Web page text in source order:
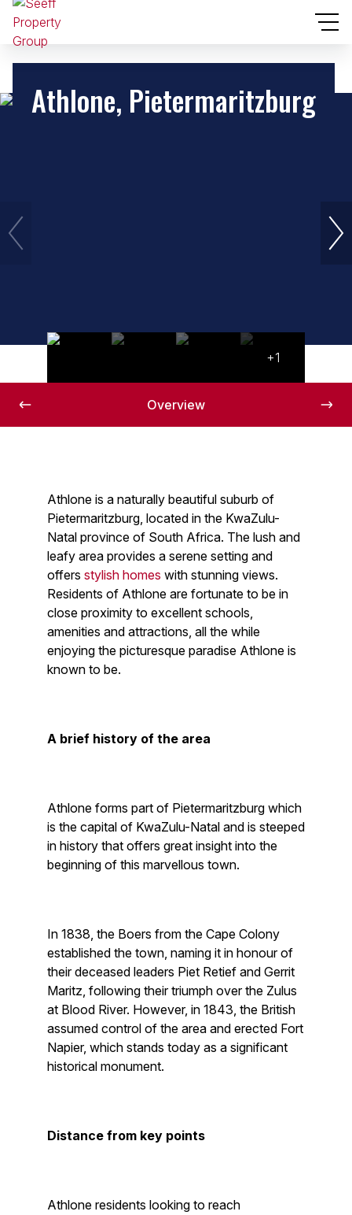
Athlone, Pietermaritzburg
+1
Overview
Athlone is a naturally beautiful suburb of
Pietermaritzburg, located in the KwaZulu-
Natal province of South Africa. The lush and
leafy area provides a serene setting and
offers stylish homes with stunning views.
Residents of Athlone are fortunate to be in
close proximity to excellent schools,
amenities and attractions, all the while
enjoying the picturesque paradise Athlone is
known to be.
A brief history of the area
Athlone forms part of Pietermaritzburg which
is the capital of KwaZulu-Natal and is steeped
in history that offers great insight into the
beginning of this marvellous town.
In 1838, the Boers from the Cape Colony
established the town, naming it in honour of
their deceased leaders Piet Retief and Gerrit
Maritz, following their triumph over the Zulus
at Blood River. However, in 1843, the British
assumed control of the area and erected Fort
Napier, which stands today as a significant
historical monument.
Distance from key points
Athlone residents looking to reach